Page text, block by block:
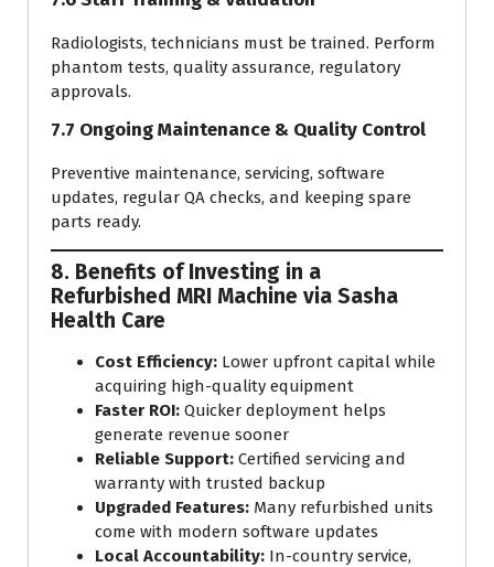
Radiologists, technicians must be trained. Perform
phantom tests, quality assurance, regulatory
approvals.
7.7 Ongoing Maintenance & Quality Control
Preventive maintenance, servicing, software
updates, regular QA checks, and keeping spare
parts ready.
8. Benefits of Investing in a
Refurbished MRI Machine via Sasha
Health Care
Cost Efficiency: Lower upfront capital while
acquiring high-quality equipment
Faster ROI: Quicker deployment helps
generate revenue sooner
Reliable Support: Certified servicing and
warranty with trusted backup
Upgraded Features: Many refurbished units
come with modern software updates
Local Accountability: In-country service,